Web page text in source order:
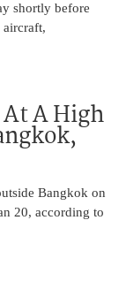
shortly before
aircraft,
A High
Bangkok on
20, according to